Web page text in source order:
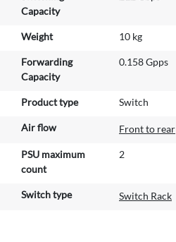
Capacity
Weight 10 kg
Forwarding
Capacity
0.158 Gpps
Product type Switch
Air flow Front to rear
PSU maximum
count
2
Switch type Switch Rack